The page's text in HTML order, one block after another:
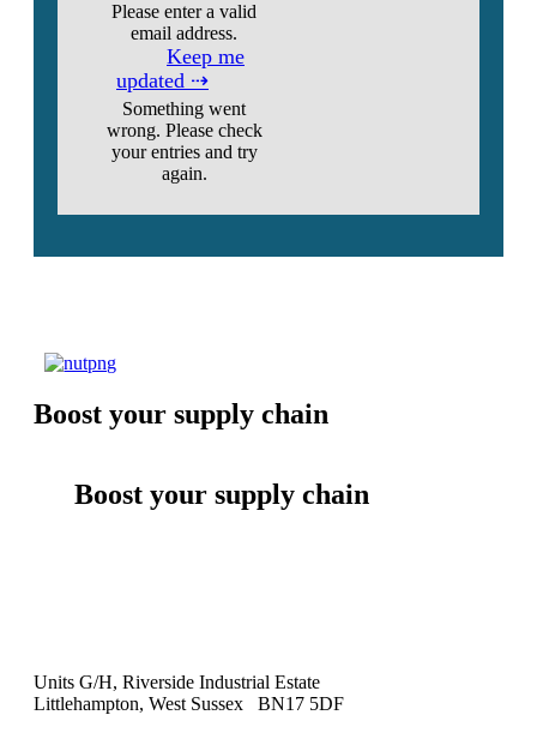
Please enter a valid
email address.
Keep me
updated ⇢
Something went
wrong. Please check
your entries and try
again.
Boost your supply chain
Boost your supply chain
Units G/H, Riverside Industrial Estate
Littlehampton, West Sussex BN17 5DF